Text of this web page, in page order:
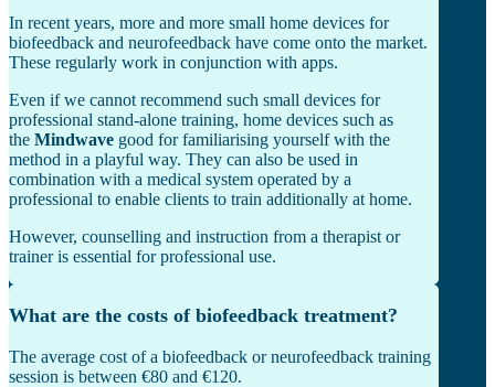
In recent years, more and more small home devices for
biofeedback and neurofeedback have come onto the market.
These regularly work in conjunction with apps.
Even if we cannot recommend such small devices for
professional stand-alone training, home devices such as
the Mindwave good for familiarising yourself with the
method in a playful way. They can also be used in
combination with a medical system operated by a
professional to enable clients to train additionally at home.
However, counselling and instruction from a therapist or
trainer is essential for professional use.
What are the costs of biofeedback treatment?
The average cost of a biofeedback or neurofeedback training
session is between €80 and €120.